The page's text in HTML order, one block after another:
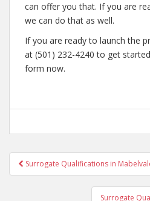
can offer you that. If you are
we can do that as well.
If you are ready to launch the
at (501) 232-4240 to get
form now.
Post
navigation
Surrogate Qualifications in
Surrogate